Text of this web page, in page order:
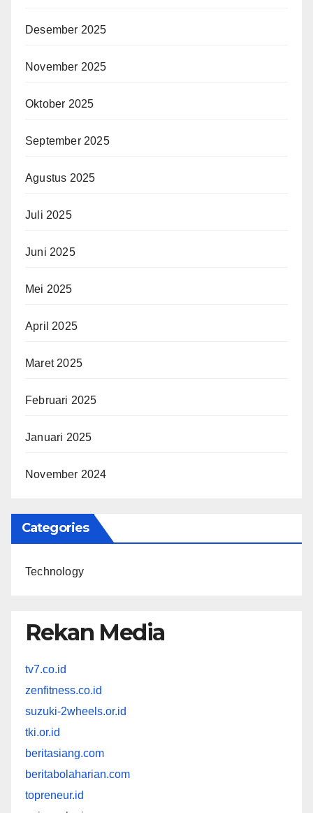
Desember 2025
November 2025
Oktober 2025
September 2025
Agustus 2025
Juli 2025
Juni 2025
Mei 2025
April 2025
Maret 2025
Februari 2025
Januari 2025
November 2024
Categories
Technology
Rekan Media
tv7.co.id
zenfitness.co.id
suzuki-2wheels.or.id
tki.or.id
beritasiang.com
beritabolaharian.com
topreneur.id